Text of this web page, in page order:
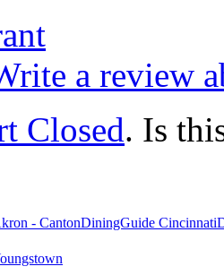
a review
Closed. Is
- CantonDiningGuide Cincinnati